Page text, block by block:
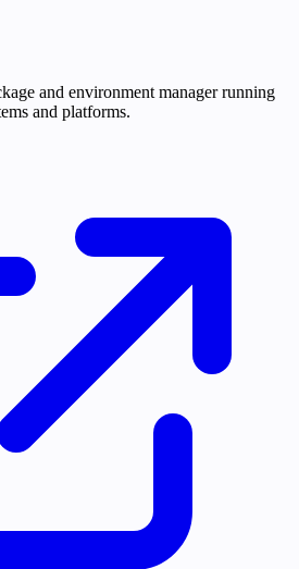
and environment manager running
and platforms.